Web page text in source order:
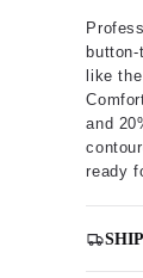
like
and
ready